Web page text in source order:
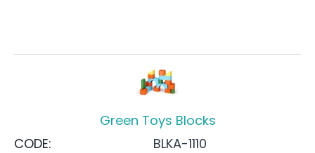
Green Toys Blocks
CODE:
BLKA-1110